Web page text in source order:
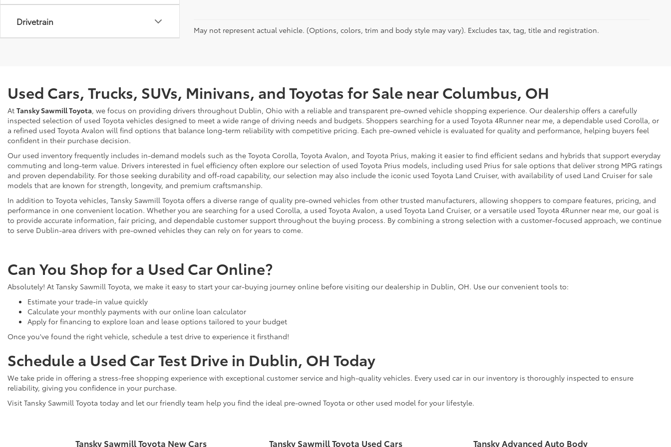
Drivetrain
May not represent actual vehicle. (Options, colors, trim and body style may vary). Excludes tax, tag, title and registration.
Used Cars, Trucks, SUVs, Minivans, and Toyotas for Sale near Columbus, OH
At Tansky Sawmill Toyota, we focus on providing drivers throughout Dublin, Ohio with a reliable and transparent pre-owned vehicle shopping experience. Our dealership offers a carefully
inspected selection of used Toyota vehicles designed to meet a wide range of driving needs and budgets. Shoppers searching for a used Toyota 4Runner near me, a dependable used Corolla, or
a refined used Toyota Avalon will find options that balance long-term reliability with competitive pricing. Each pre-owned vehicle is evaluated for quality and performance, helping buyers feel
confident in their purchase decision.
Our used inventory frequently includes in-demand models such as the Toyota Corolla, Toyota Avalon, and Toyota Prius, making it easier to find efficient sedans and hybrids that support everyday
commuting and long-term value. Drivers interested in fuel efficiency often explore our selection of used Toyota Prius models, including used Prius for sale options that deliver strong MPG ratings
and proven dependability. For those seeking durability and off-road capability, our selection may also include the iconic used Toyota Land Cruiser, with availability of used Land Cruiser for sale
models that are known for strength, longevity, and premium craftsmanship.
In addition to Toyota vehicles, Tansky Sawmill Toyota offers a diverse range of quality pre-owned vehicles from other trusted manufacturers, allowing shoppers to compare features, pricing, and
performance in one convenient location. Whether you are searching for a used Corolla, a used Toyota Avalon, a used Toyota Land Cruiser, or a versatile used Toyota 4Runner near me, our goal is
to provide accurate information, fair pricing, and dependable customer support throughout the buying process. By combining a strong selection with a customer-focused approach, we continue
to serve Dublin-area drivers with pre-owned vehicles they can rely on for years to come.
Can You Shop for a Used Car Online?
Absolutely! At Tansky Sawmill Toyota, we make it easy to start your car-buying journey online before visiting our dealership in Dublin, OH. Use our convenient tools to:
Estimate your trade-in value quickly
Calculate your monthly payments with our online loan calculator
Apply for financing to explore loan and lease options tailored to your budget
Once you've found the right vehicle, schedule a test drive to experience it firsthand!
Schedule a Used Car Test Drive in Dublin, OH Today
We take pride in offering a stress-free shopping experience with exceptional customer service and high-quality vehicles. Every used car in our inventory is thoroughly inspected to ensure
reliability, giving you confidence in your purchase.
Visit Tansky Sawmill Toyota today and let our friendly team help you find the ideal pre-owned Toyota or other used model for your lifestyle.
Tansky Sawmill Toyota New Cars Tansky Sawmill Toyota Used Cars Tansky Advanced Auto Body